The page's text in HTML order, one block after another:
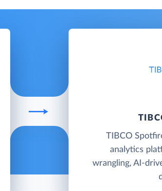
TIBCO
analytics
wrangling, AI-